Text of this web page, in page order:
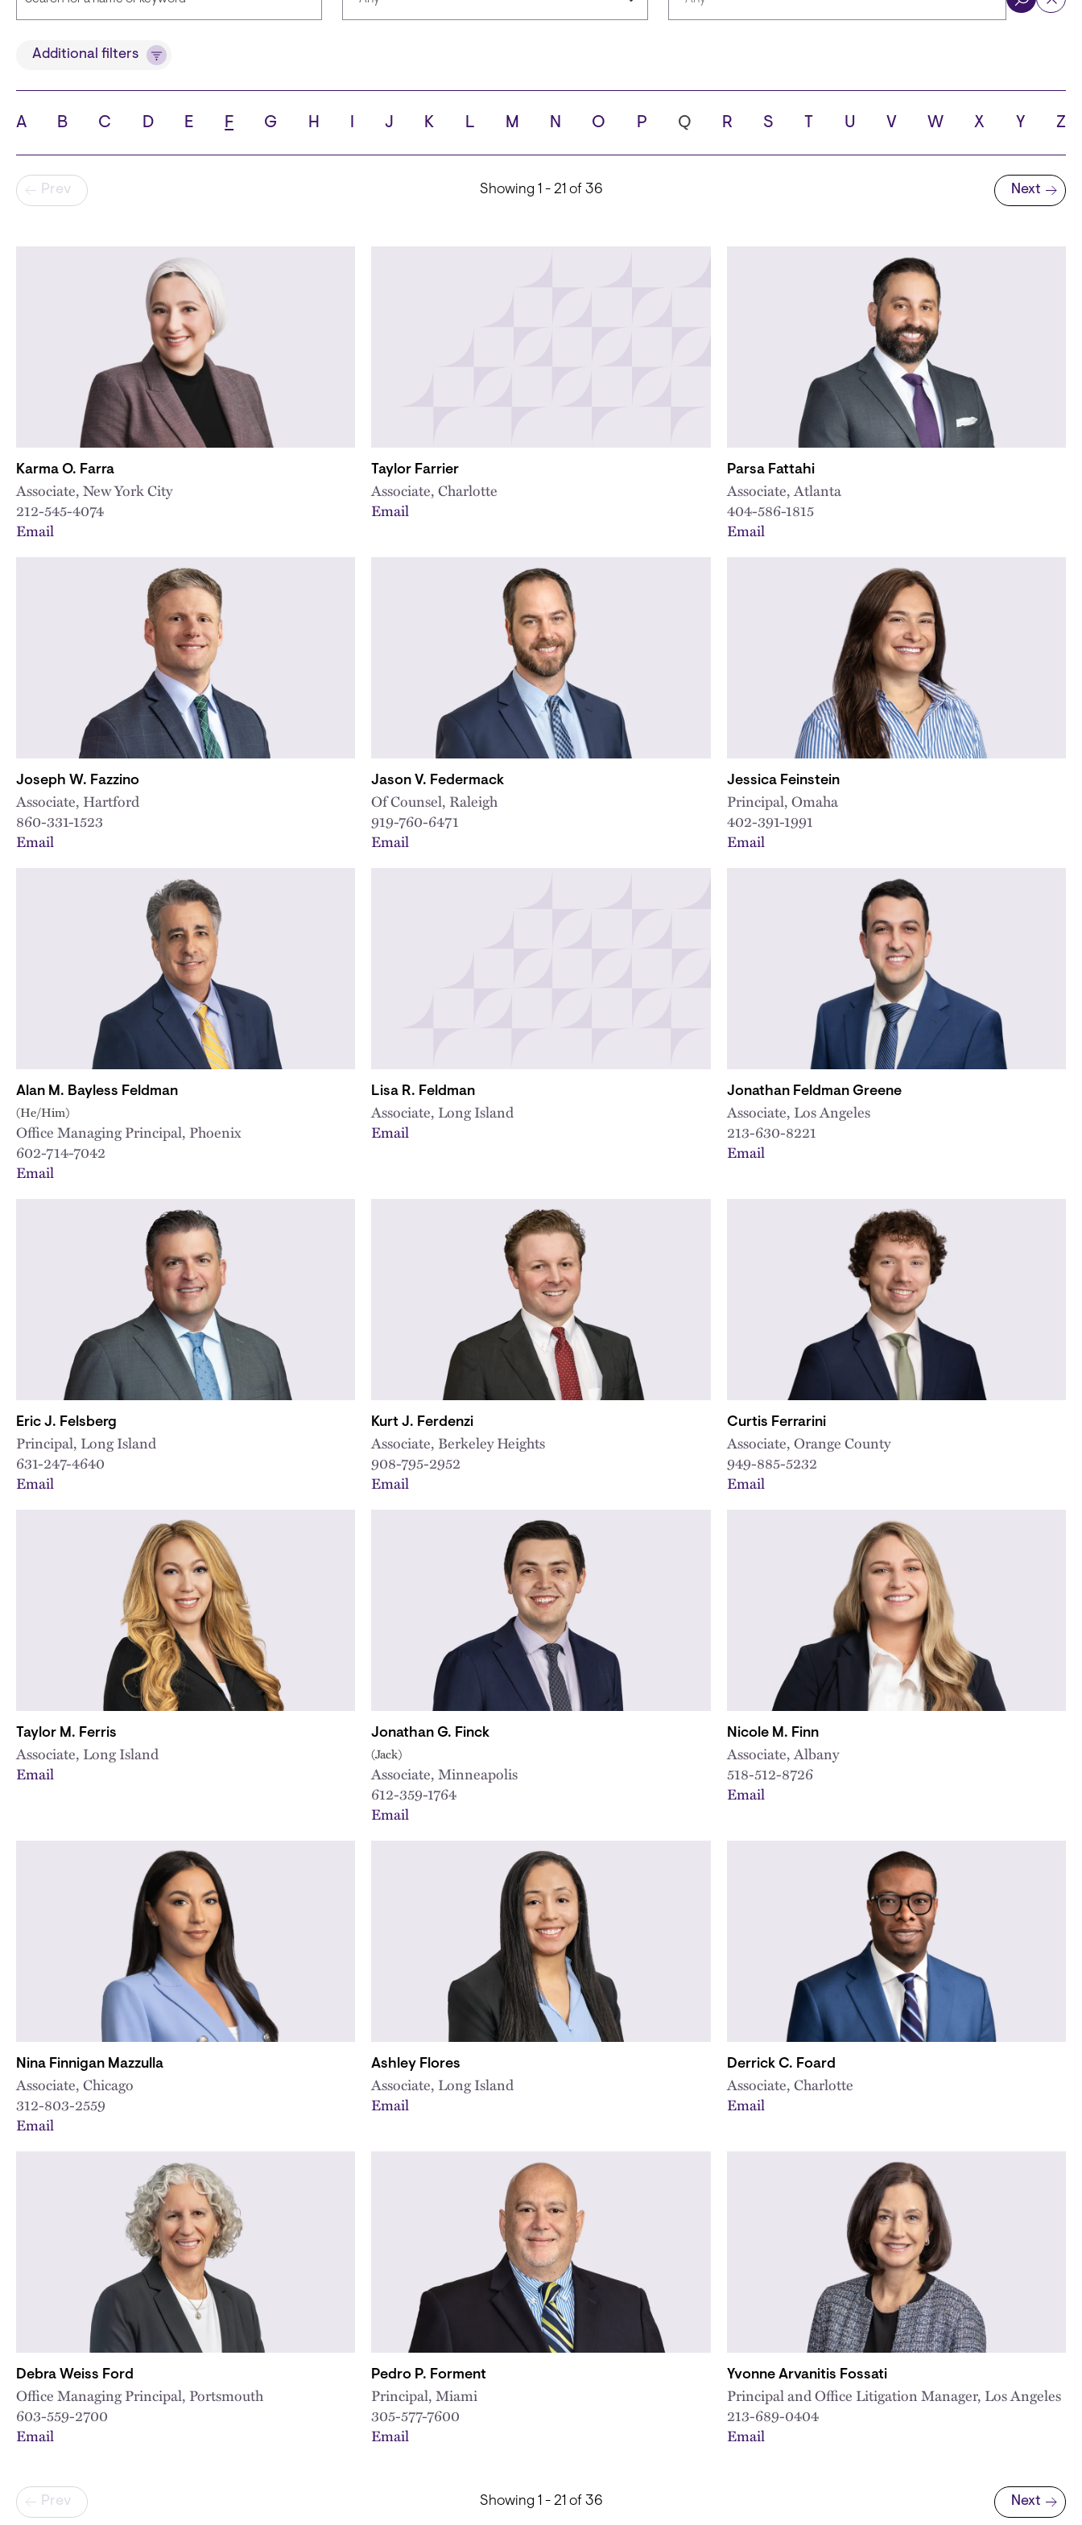
TitleAdditional filters
A B C D E F G H J K L M N O P Q R S T U V W X Y Z
Pagination
Prev Showing 1 - 21 of 36
Next page
Next
Karma O. Farra
Associate, New York City
212-545-4074
Email
Taylor Farrier
Associate, Charlotte
Email
Parsa Fattahi
Associate, Atlanta
404-586-1815
Email
Joseph W. Fazzino
Associate, Hartford
860-331-1523
Email
Jason V. Federmack
Of Counsel, Raleigh
919-760-6471
Email
Jessica Feinstein
Principal, Omaha
402-391-1991
Email
Alan M. Bayless Feldman
(He/Him)
Office Managing Principal, Phoenix
602-714-7042
Email
Lisa R. Feldman
Associate, Long Island
Email
Jonathan Feldman Greene
Associate, Los Angeles
213-630-8221
Email
Eric J. Felsberg
Principal, Long Island
631-247-4640
Email
Kurt J. Ferdenzi
Associate, Berkeley Heights
908-795-2952
Email
Curtis Ferrarini
Associate, Orange County
949-885-5232
Email
Taylor M. Ferris
Associate, Long Island
Email
Jonathan G. Finck
(Jack)
Associate, Minneapolis
612-359-1764
Email
Nicole M. Finn
Associate, Albany
518-512-8726
Email
Nina Finnigan Mazzulla
Associate, Chicago
312-803-2559
Email
Ashley Flores
Associate, Long Island
Email
Derrick C. Foard
Associate, Charlotte
Email
Debra Weiss Ford
Office Managing Principal, Portsmouth
603-559-2700
Email
Pedro P. Forment
Principal, Miami
305-577-7600
Email
Yvonne Arvanitis Fossati
Principal and Office Litigation Manager, Los Angeles
213-689-0404
Email
Pagination
Prev Showing 1 - 21 of 36
Next page
Next